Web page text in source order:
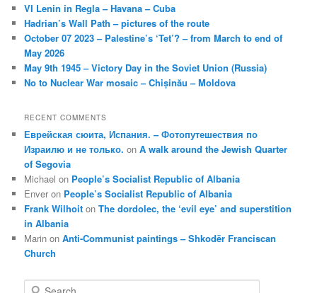
VI Lenin in Regla – Havana – Cuba
Hadrian’s Wall Path – pictures of the route
October 07 2023 – Palestine’s ‘Tet’? – from March to end of
May 2026
May 9th 1945 – Victory Day in the Soviet Union (Russia)
No to Nuclear War mosaic – Chișinău – Moldova
RECENT COMMENTS
Еврейская сюита, Испания. – Фотопутешествия по
Израилю и не только. onA walk around the Jewish Quarter
of Segovia
Michael on People’s Socialist Republic of Albania
Enver on People’s Socialist Republic of Albania
Frank Wilhoit onThe dordolec, the ‘evil eye’ and superstition
in Albania
Marin onAnti-Communist paintings – Shkodër Franciscan
Church